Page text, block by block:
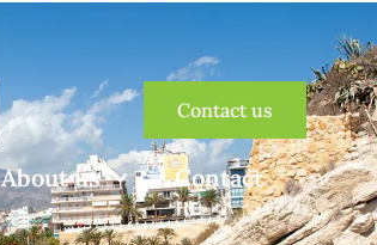
Contact us
About us Contact